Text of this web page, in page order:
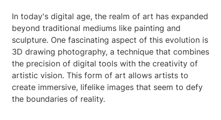
In today's digital age, the realm of art has expanded
beyond traditional mediums like painting and
sculpture. One fascinating aspect of this evolution is
3D drawing photography, a technique that combines
the precision of digital tools with the creativity of
artistic vision. This form of art allows artists to
create immersive, lifelike images that seem to defy
the boundaries of reality.